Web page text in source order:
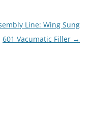
Line: Wing Sung
601 Vacumatic Filler →